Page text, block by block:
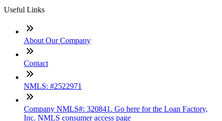
Useful Links
About Our Company
Contact
NMLS: #2522971
Company NMLS#: 320841. Go here for the Loan Factory,
Inc. NMLS consumer access page